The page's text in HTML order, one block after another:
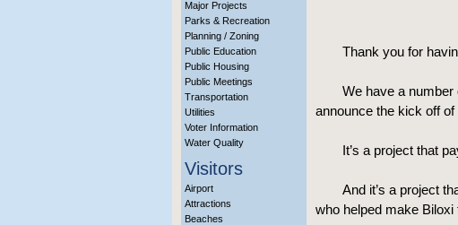
Major Projects
Parks & Recreation
Planning / Zoning
Public Education
Public Housing
Public Meetings
Transportation
Utilities
Voter Information
Water Quality
Visitors
Airport
Attractions
Beaches
Thank you for
We have a number
announce the kick off of
It’s a project that
And it’s a project
who helped make Biloxi